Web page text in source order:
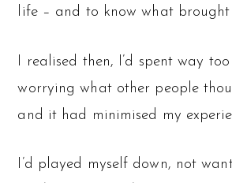
life – and to know what brought
I realised then, I’d spent way
worrying what other people
and it had minimised my
I’d played myself down, not